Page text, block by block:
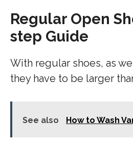
Regular Open
step Guide
With regular shoes, as
they have to be larger
See also How to Wash